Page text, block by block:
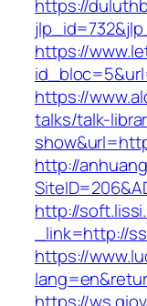
https://
https://
https://
talks/talk-
http://
http://
_link=http://
https://